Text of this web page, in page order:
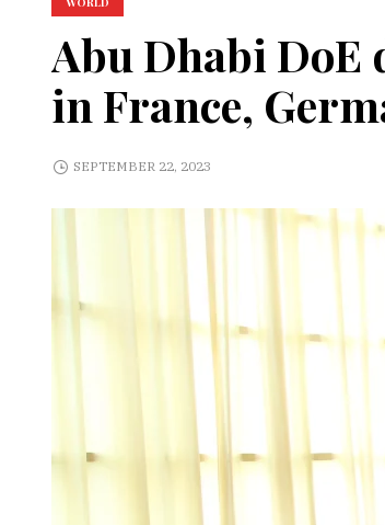
Abu Dhabi DoE
in France,
SEPTEMBER 22, 2023